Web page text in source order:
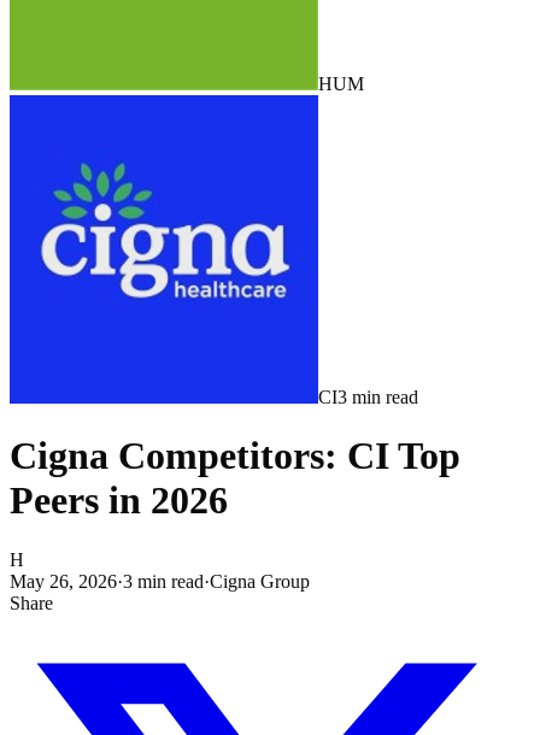
HUM
CI3 min read
Cigna Competitors: CI Top
Peers in 2026
H
May 26, 2026·3 min read·Cigna Group
Share